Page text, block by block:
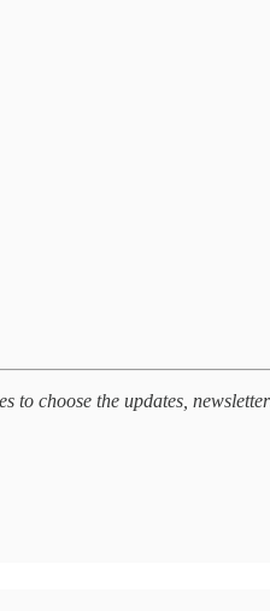
to choose the updates,